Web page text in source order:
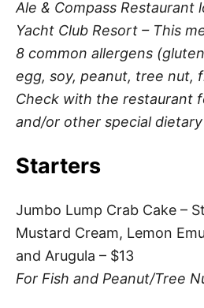
Ale & Compass Restaurant
Yacht Club Resort – This
8 common allergens
egg, soy, peanut, tree nut,
Check with the restaurant
and/or other special
Starters
Jumbo Lump Crab Cake –
Mustard Cream, Lemon
and Arugula – $13
For Fish and Peanut/Tree